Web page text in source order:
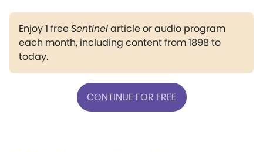
Enjoy 1 freeSentinelarticle or audio program
each month, including content from 1898 to
today.
CONTINUE FOR FREE